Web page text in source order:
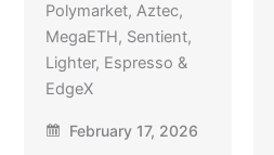
Polymarket, Aztec,
MegaETH, Sentient,
Lighter, Espresso &
EdgeX
February 17, 2026